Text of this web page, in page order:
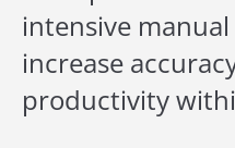
intensive
increase
productivity